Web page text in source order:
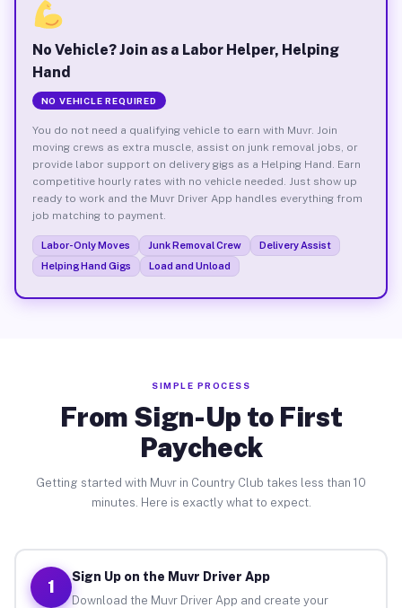
No Vehicle? Join as a Labor Helper, Helping
Hand
NO VEHICLE REQUIRED
You do not need a qualifying vehicle to earn with Muvr. Join
moving crews as extra muscle, assist on junk removal jobs, or
provide labor support on delivery gigs as a Helping Hand. Earn
competitive hourly rates with no vehicle needed. Just show up
ready to work and the Muvr Driver App handles everything from
job matching to payment.
Labor-Only Moves Junk Removal Crew
Delivery Assist
Helping Hand Gigs
Load and Unload
SIMPLE PROCESS
From Sign-Up to First
Paycheck
Getting started with Muvr in Country Club takes less than 10
minutes. Here is exactly what to expect.
1
Sign Up on the Muvr Driver App
Download the Muvr Driver App and create your